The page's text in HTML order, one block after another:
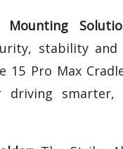
stability
Pro Max
driving